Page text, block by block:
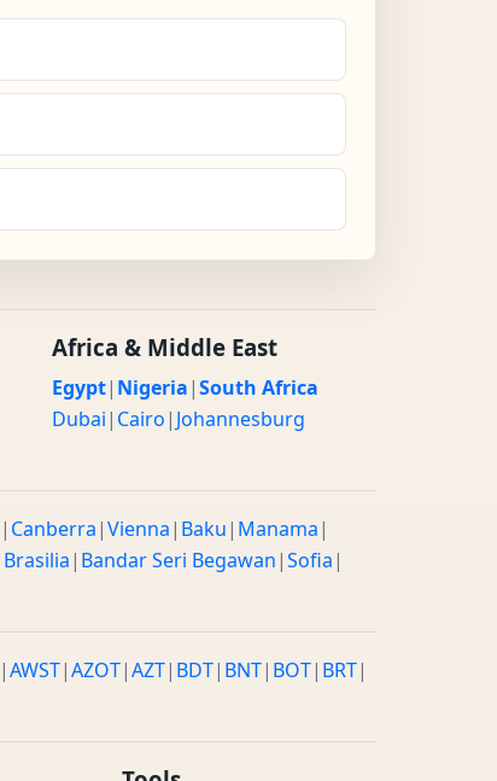
Africa & Middle East
Egypt| Nigeria|South Africa
Dubai| Cairo| Johannesburg
| Canberra|Vienna| Baku| Manama|
Brasilia| Bandar Seri Begawan|Sofia|
|AWST|AZOT|AZT| BDT| BNT| BOT| BRT|